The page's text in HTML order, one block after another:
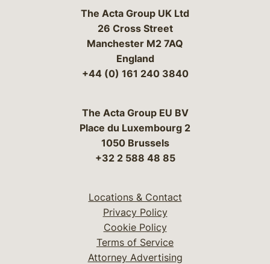
The Acta Group UK Ltd
26 Cross Street
Manchester M2 7AQ
England
+44 (0) 161 240 3840
The Acta Group EU BV
Place du Luxembourg 2
1050 Brussels
+32 2 588 48 85
Locations & Contact
Privacy Policy
Cookie Policy
Terms of Service
Attorney Advertising